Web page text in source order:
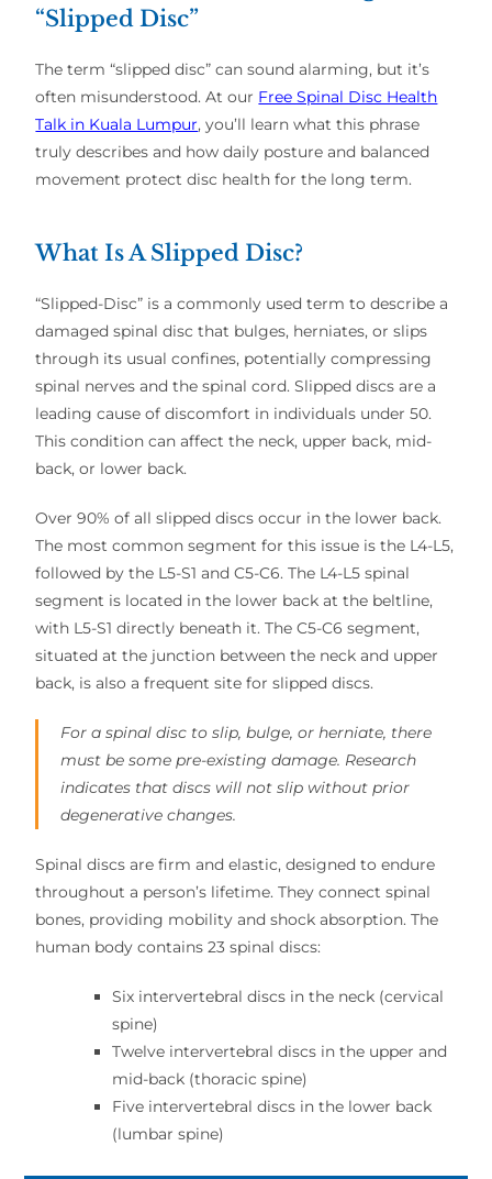
“Slipped Disc”
The term “slipped disc” can sound alarming, but it’s
often misunderstood. At our Free Spinal Disc Health
Talk in Kuala Lumpur, you’ll learn what this phrase
truly describes and how daily posture and balanced
movement protect disc health for the long term.
What Is A Slipped Disc?
“Slipped-Disc” is a commonly used term to describe a
damaged spinal disc that bulges, herniates, or slips
through its usual confines, potentially compressing
spinal nerves and the spinal cord. Slipped discs are a
leading cause of discomfort in individuals under 50.
This condition can affect the neck, upper back, mid-
back, or lower back.
Over 90% of all slipped discs occur in the lower back.
The most common segment for this issue is the L4-L5,
followed by the L5-S1 and C5-C6. The L4-L5 spinal
segment is located in the lower back at the beltline,
with L5-S1 directly beneath it. The C5-C6 segment,
situated at the junction between the neck and upper
back, is also a frequent site for slipped discs.
For a spinal disc to slip, bulge, or herniate, there
must be some pre-existing damage. Research
indicates that discs will not slip without prior
degenerative changes.
Spinal discs are firm and elastic, designed to endure
throughout a person’s lifetime. They connect spinal
bones, providing mobility and shock absorption. The
human body contains 23 spinal discs:
Six intervertebral discs in the neck (cervical
spine)
Twelve intervertebral discs in the upper and
mid-back (thoracic spine)
Five intervertebral discs in the lower back
(lumbar spine)